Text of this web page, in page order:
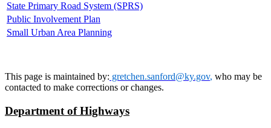
State Primary Road System (SPRS)
Public Involvement Plan
Small Urban Area Planning
This page is maintained by: gretchen.sanford@ky.gov​, who may be
contacted to make corrections or changes.
Department of Highways